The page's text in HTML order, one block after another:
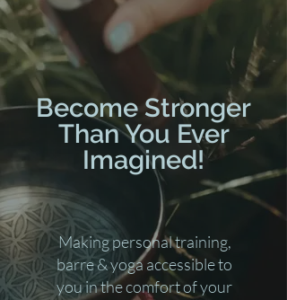
Become Stronger
Than You Ever
Imagined!
Making personal training,
barre & yoga accessible to
you in the comfort of your